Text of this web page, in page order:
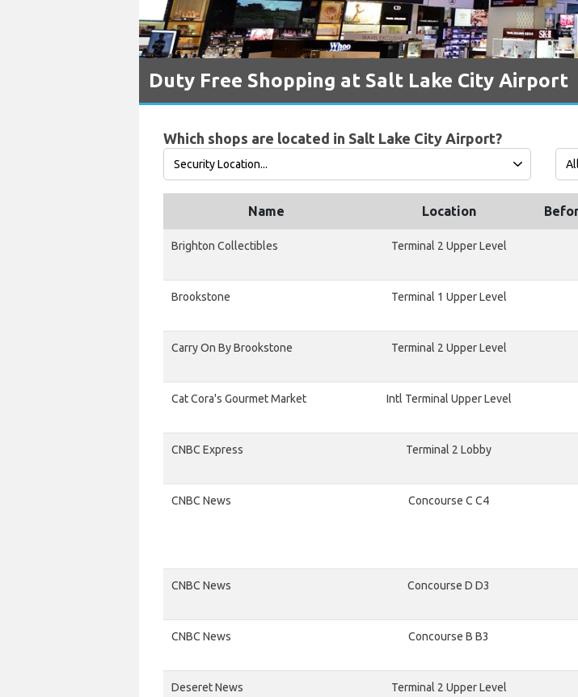
Duty Free Shopping at Salt Lake City Airport
Which shops are located in Salt Lake City Airport?
Name Location
Brighton Collectibles Terminal 2 Upper Level
Brookstone Terminal 1 Upper Level
Carry On By Brookstone Terminal 2 Upper Level
Cat Cora's Gourmet Market Intl Terminal Upper Level
CNBC Express Terminal 2 Lobby
CNBC News Concourse C C4
CNBC News Concourse D D3
CNBC News Concourse B B3
Deseret News Terminal 2 Upper Level